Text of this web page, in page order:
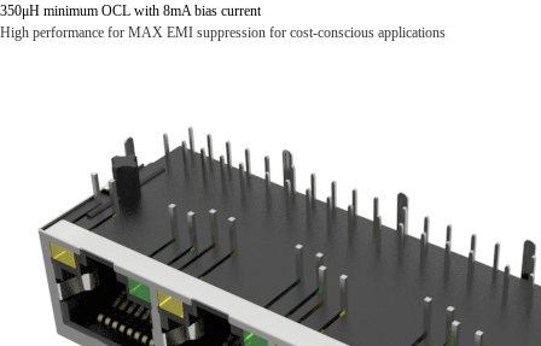
350μH minimum OCL with 8mA bias current
High performance for MAX EMI suppression for cost-conscious applications